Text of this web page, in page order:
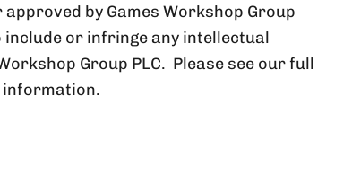
by Games Workshop Group
include or infringe any intellectual
Group PLC. Please see our full
information.